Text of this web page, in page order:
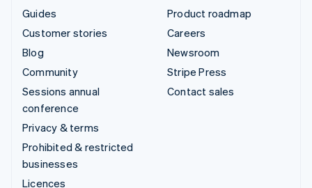
Guides
Customer stories
Blog
Community
Sessions annual
conference
Privacy & terms
Prohibited & restricted
businesses
Licences
Product roadmap
Careers
Newsroom
Stripe Press
Contact sales